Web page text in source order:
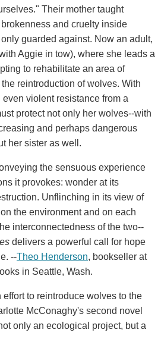
Their mother taught
and cruelty inside
guarded against. Now an adult,
Aggie in tow), where she leads a
to rehabilitate an area of
reintroduction of wolves. With
violent resistance from a
protect not only her wolves--with
and perhaps dangerous
her sister as well.
the sensuous experience
it provokes: wonder at its
Unflinching in its view of
the environment and on each
interconnectedness of the two--
delivers a powerful call for hope
--Theo Henderson, bookseller at
in Seattle, Wash.
effort to reintroduce wolves to the
McConaghy's second novel
only an ecological project, but a